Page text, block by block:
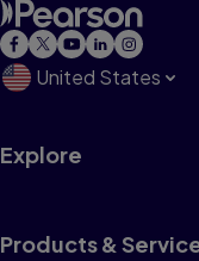
United States
Explore
Products &